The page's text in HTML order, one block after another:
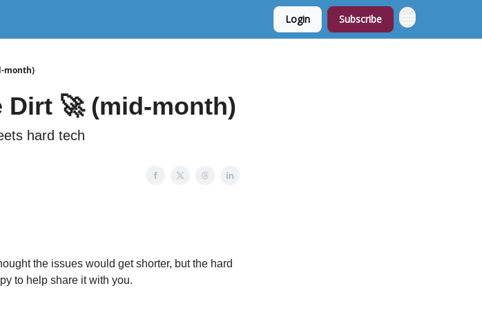
Login Subscribe
month)
Dirt 🚀 (mid-month)
hard tech
the issues would get shorter, but the hard
to help share it with you.